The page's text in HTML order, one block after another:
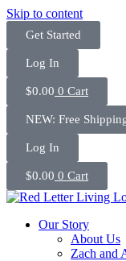
Skip to content
Get Started
Log In
$0.00 0 Cart
NEW: Free
Log In
$0.00 0 Cart
Our Story
About Us
Zach and